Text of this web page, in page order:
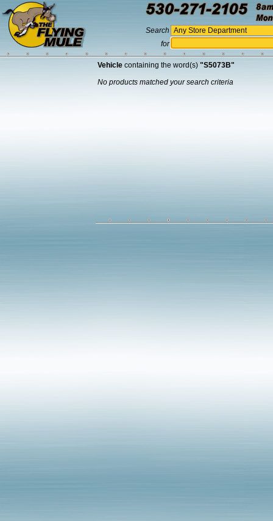
Search
for
Vehicle containing the word(s) "S5073B"
No products matched your search criteria